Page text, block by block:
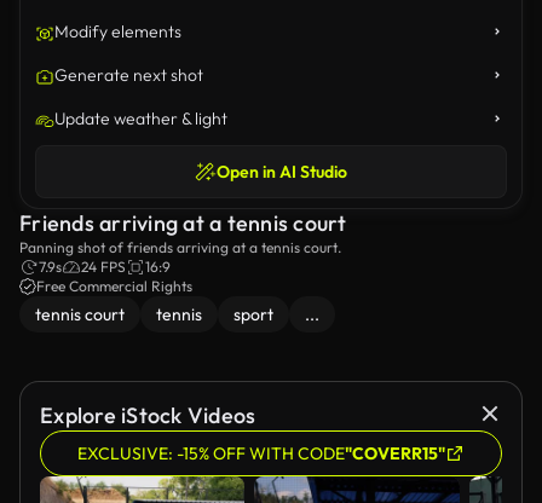
Modify elements
Generate next shot
Update weather & light
Open in AI Studio
Friends arriving at a tennis court
Panning shot of friends arriving at a tennis court.
7.9s
24 FPS
16:9
Free Commercial Rights
tennis court tennis sport ...
Explore iStock Videos
EXCLUSIVE: -15% OFF WITH CODE"COVERR15"